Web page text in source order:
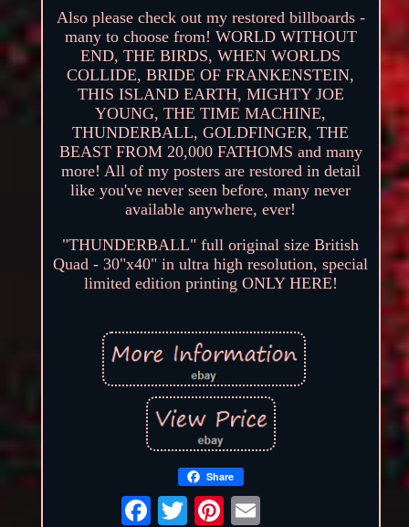
Also please check out my restored billboards -
many to choose from! WORLD WITHOUT
END, THE BIRDS, WHEN WORLDS
COLLIDE, BRIDE OF FRANKENSTEIN,
THIS ISLAND EARTH, MIGHTY JOE
YOUNG, THE TIME MACHINE,
THUNDERBALL, GOLDFINGER, THE
BEAST FROM 20,000 FATHOMS and many
more! All of my posters are restored in detail
like you've never seen before, many never
available anywhere, ever!
"THUNDERBALL" full original size British
Quad - 30"x40" in ultra high resolution, special
limited edition printing ONLY HERE!
Share